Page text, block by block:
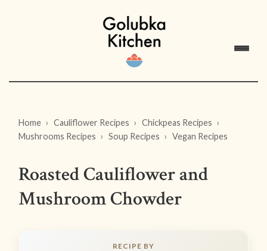
Home Cauliflower Recipes
Chickpeas Recipes
Mushrooms Recipes
Soup Recipes Vegan Recipes
Roasted Cauliflower and
Mushroom Chowder
RECIPE BY